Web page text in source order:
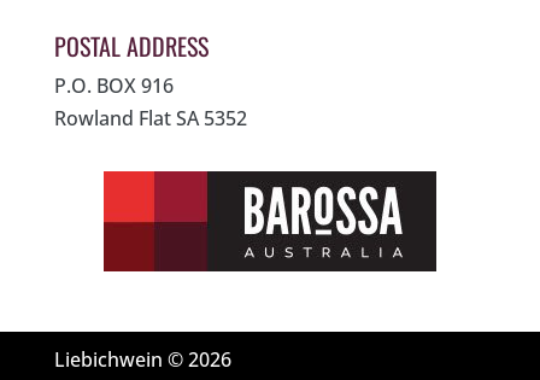
POSTAL ADDRESS
P.O. BOX 916
Rowland Flat SA 5352
Liebichwein © 2026